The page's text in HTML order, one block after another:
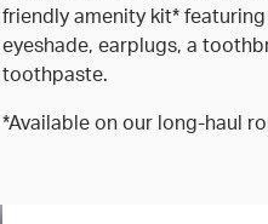
friendly amenity kit*
eyeshade, earplugs, a
toothpaste.
*Available on our long-haul